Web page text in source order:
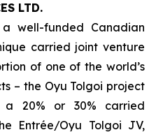
LTD.
well-funded Canadian
carried joint venture
of one of the world’s
– the Oyu Tolgoi project
a 20% or 30% carried
Entrée/Oyu Tolgoi JV,